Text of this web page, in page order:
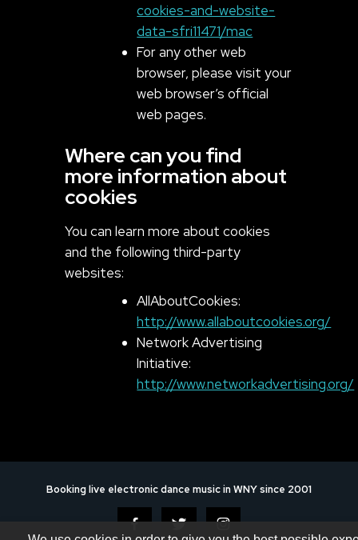
cookies-and-website-
data-sfri11471/mac
For any other web
browser, please visit your
web browser’s official
web pages.
Where can you find
more information about
cookies
You can learn more about cookies
and the following third-party
websites:
AllAboutCookies:
http://www.allaboutcookies.org/
Network Advertising
Initiative:
http://www.networkadvertising.org/
Booking live electronic dance music in WNY since 2001